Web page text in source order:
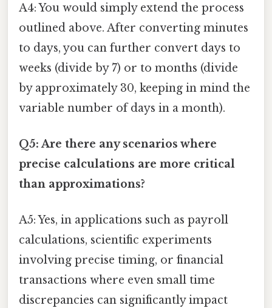
A4: You would simply extend the process
outlined above. After converting minutes
to days, you can further convert days to
weeks (divide by 7) or to months (divide
by approximately 30, keeping in mind the
variable number of days in a month).
Q5: Are there any scenarios where
precise calculations are more critical
than approximations?
A5: Yes, in applications such as payroll
calculations, scientific experiments
involving precise timing, or financial
transactions where even small time
discrepancies can significantly impact